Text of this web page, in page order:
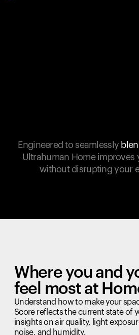
Engineered to seamlessly
Ultrahuman Home improves
without disrupting your
Where you and
feel most at
Understand how to make your
Score reflects the current state of
insights on air quality, light
noise, and humidity.